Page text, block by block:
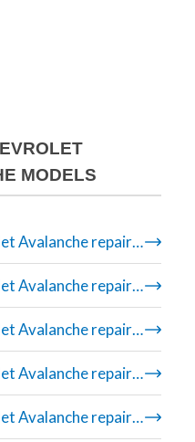
MODELS
Avalanche repair
Avalanche repair
Avalanche repair
Avalanche repair
Avalanche repair